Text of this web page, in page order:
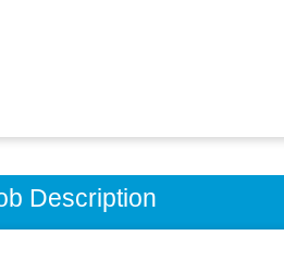
Description